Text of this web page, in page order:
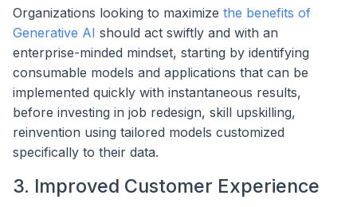
Organizations looking to maximize the benefits of
Generative AI should act swiftly and with an
enterprise-minded mindset, starting by identifying
consumable models and applications that can be
implemented quickly with instantaneous results,
before investing in job redesign, skill upskilling,
reinvention using tailored models customized
specifically to their data.
3. Improved Customer Experience